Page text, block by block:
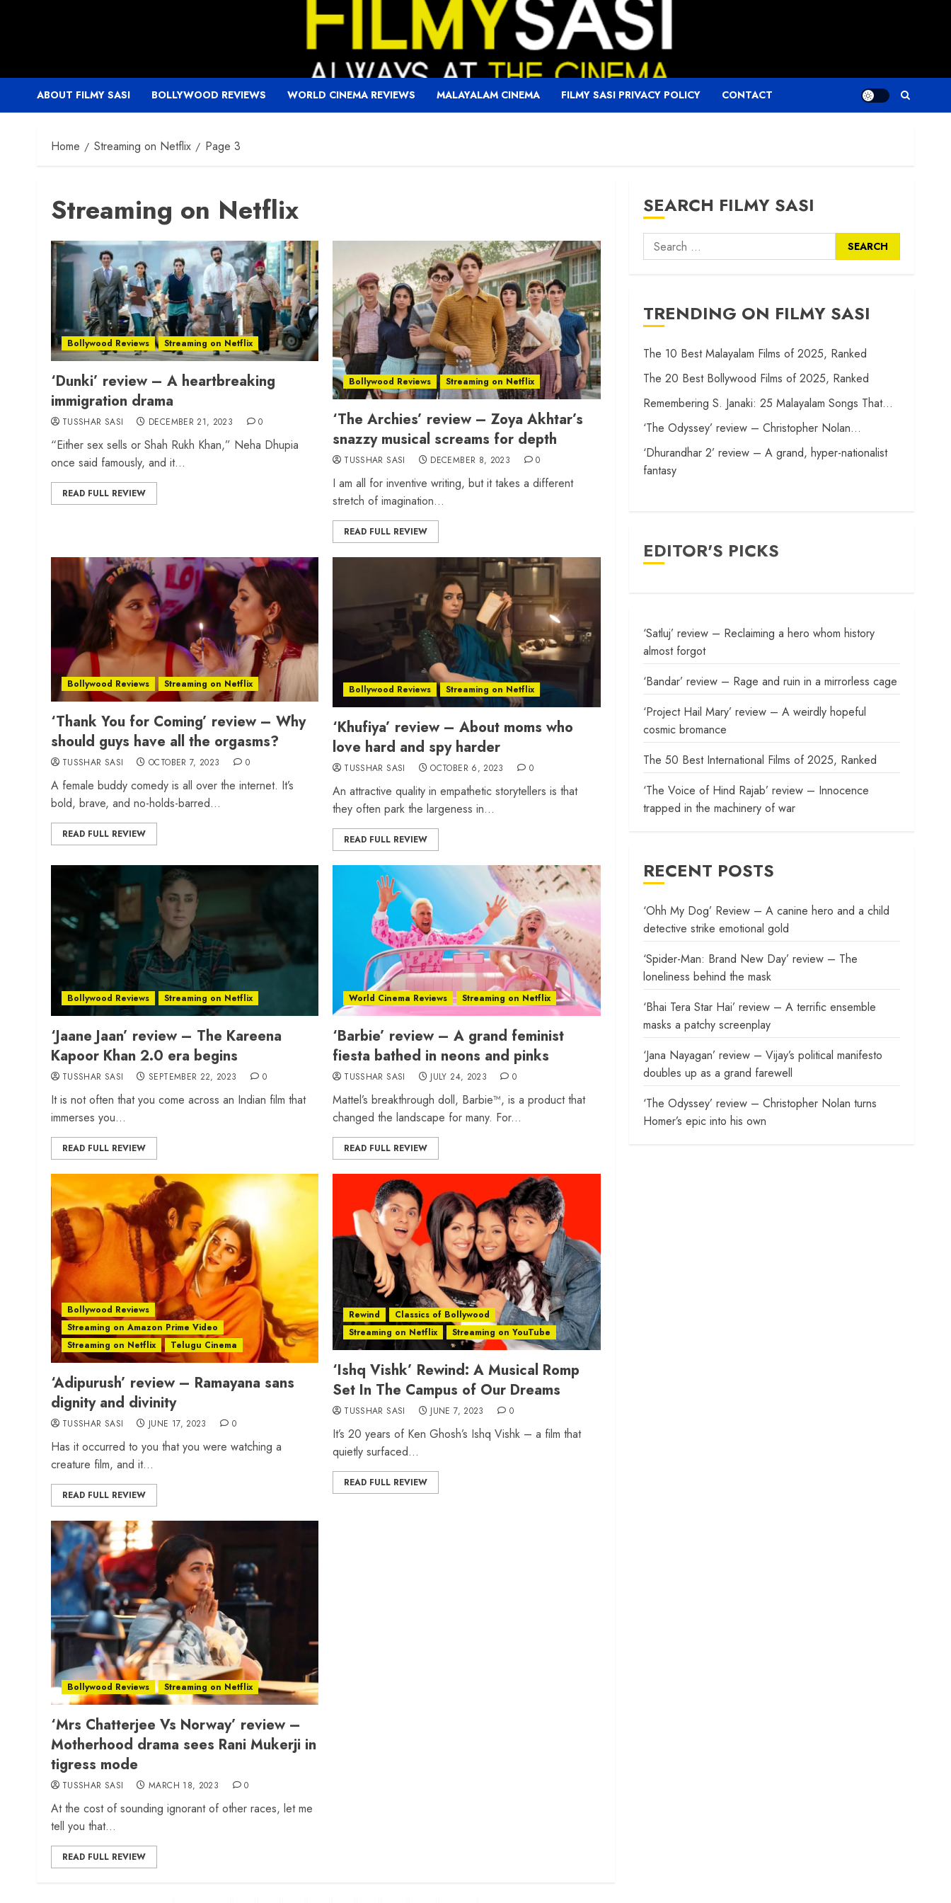
ABOUT FILMY SASI BOLLYWOOD REVIEWS WORLD CINEMA REVIEWS MALAYALAM CINEMA FILMY SASI PRIVACY POLICY CONTACT
Home Streaming on Netflix Page 3
Streaming on Netflix
Bollywood Reviews Streaming on Netflix
‘Dunki’ review – A heartbreaking
immigration drama
TUSSHAR SASI DECEMBER 21, 2023 0
“Either sex sells or Shah Rukh Khan,” Neha Dhupia
once said famously, and it...
READ FULL REVIEW
Bollywood Reviews Streaming on Netflix
‘The Archies’ review – Zoya Akhtar’s
snazzy musical screams for depth
TUSSHAR SASI DECEMBER 8, 2023 0
I am all for inventive writing, but it takes a different
stretch of imagination...
READ FULL REVIEW
Bollywood Reviews Streaming on Netflix
‘Thank You for Coming’ review – Why
should guys have all the orgasms?
TUSSHAR SASI OCTOBER 7, 2023 0
A female buddy comedy is all over the internet. It’s
bold, brave, and no-holds-barred...
READ FULL REVIEW
Bollywood Reviews Streaming on Netflix
‘Khufiya’ review – About moms who
love hard and spy harder
TUSSHAR SASI OCTOBER 6, 2023 0
An attractive quality in empathetic storytellers is that
they often park the largeness in...
READ FULL REVIEW
Bollywood Reviews Streaming on Netflix
‘Jaane Jaan’ review – The Kareena
Kapoor Khan 2.0 era begins
TUSSHAR SASI SEPTEMBER 22, 2023 0
It is not often that you come across an Indian film that
immerses you...
READ FULL REVIEW
World Cinema Reviews Streaming on Netflix
‘Barbie’ review – A grand feminist
fiesta bathed in neons and pinks
TUSSHAR SASI JULY 24, 2023 0
Mattel’s breakthrough doll, Barbie™, is a product that
changed the landscape for many. For...
READ FULL REVIEW
Bollywood Reviews
Streaming on Amazon Prime Video
Streaming on Netflix
Telugu Cinema
‘Adipurush’ review – Ramayana sans
dignity and divinity
TUSSHAR SASI JUNE 17, 2023 0
Has it occurred to you that you were watching a
creature film, and it...
READ FULL REVIEW
Rewind
Classics of Bollywood
Streaming on Netflix
Streaming on YouTube
‘Ishq Vishk’ Rewind: A Musical Romp
Set In The Campus of Our Dreams
TUSSHAR SASI JUNE 7, 2023 0
It’s 20 years of Ken Ghosh’s Ishq Vishk – a film that
quietly surfaced...
READ FULL REVIEW
Bollywood Reviews Streaming on Netflix
‘Mrs Chatterjee Vs Norway’ review –
Motherhood drama sees Rani Mukerji in
tigress mode
TUSSHAR SASI MARCH 18, 2023 0
At the cost of sounding ignorant of other races, let me
tell you that...
READ FULL REVIEW
SEARCH FILMY SASI
Search
for:
TRENDING ON FILMY SASI
The 10 Best Malayalam Films of 2025, Ranked
The 20 Best Bollywood Films of 2025, Ranked
Remembering S. Janaki: 25 Malayalam Songs That…
‘The Odyssey’ review – Christopher Nolan…
‘Dhurandhar 2’ review – A grand, hyper-nationalist
fantasy
EDITOR'S PICKS
‘Satluj’ review – Reclaiming a hero whom history
almost forgot
‘Bandar’ review – Rage and ruin in a mirrorless cage
‘Project Hail Mary’ review – A weirdly hopeful
cosmic bromance
The 50 Best International Films of 2025, Ranked
‘The Voice of Hind Rajab’ review – Innocence
trapped in the machinery of war
RECENT POSTS
‘Ohh My Dog’ Review – A canine hero and a child
detective strike emotional gold
‘Spider-Man: Brand New Day’ review – The
loneliness behind the mask
‘Bhai Tera Star Hai’ review – A terrific ensemble
masks a patchy screenplay
‘Jana Nayagan’ review – Vijay’s political manifesto
doubles up as a grand farewell
‘The Odyssey’ review – Christopher Nolan turns
Homer’s epic into his own